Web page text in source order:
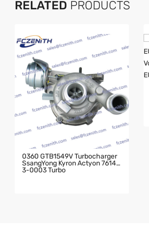
RELATED PRODUCTS
0360 GTB1549V Turbocharger
SsangYong Kyron Actyon 76143
3-0003 Turbo